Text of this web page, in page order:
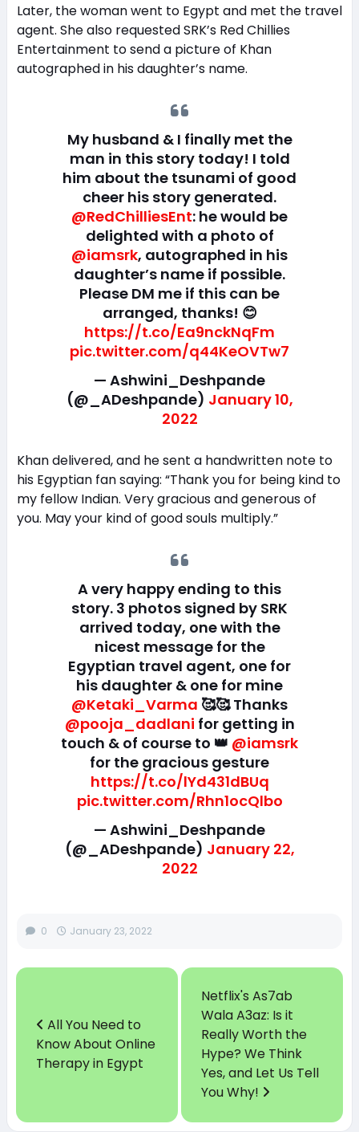
Later, the woman went to Egypt and met the travel
agent. She also requested SRK’s Red Chillies
Entertainment to send a picture of Khan
autographed in his daughter’s name.
My husband & I finally met the
man in this story today! I told
him about the tsunami of good
cheer his story generated.
@RedChilliesEnt: he would be
delighted with a photo of
@iamsrk, autographed in his
daughter’s name if possible.
Please DM me if this can be
arranged, thanks! 😊
https://t.co/Ea9nckNqFm
pic.twitter.com/q44KeOVTw7
— Ashwini_Deshpande
(@_ADeshpande) January 10,
2022
Khan delivered, and he sent a handwritten note to
his Egyptian fan saying: “Thank you for being kind to
my fellow Indian. Very gracious and generous of
you. May your kind of good souls multiply.”
A very happy ending to this
story. 3 photos signed by SRK
arrived today, one with the
nicest message for the
Egyptian travel agent, one for
his daughter & one for mine
@Ketaki_Varma 🥰🥰 Thanks
@pooja_dadlani for getting in
touch & of course to 👑 @iamsrk
for the gracious gesture
https://t.co/lYd431dBUq
pic.twitter.com/Rhn1ocQlbo
— Ashwini_Deshpande
(@_ADeshpande) January 22,
2022
0 January 23, 2022
All You Need to
Know About Online
Therapy in Egypt
Netflix's As7ab
Wala A3az: Is it
Really Worth the
Hype? We Think
Yes, and Let Us Tell
You Why!